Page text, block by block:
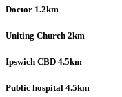
Doctor 1.2km
Uniting Church 2km
Ipswich CBD 4.5km
Public hospital 4.5km